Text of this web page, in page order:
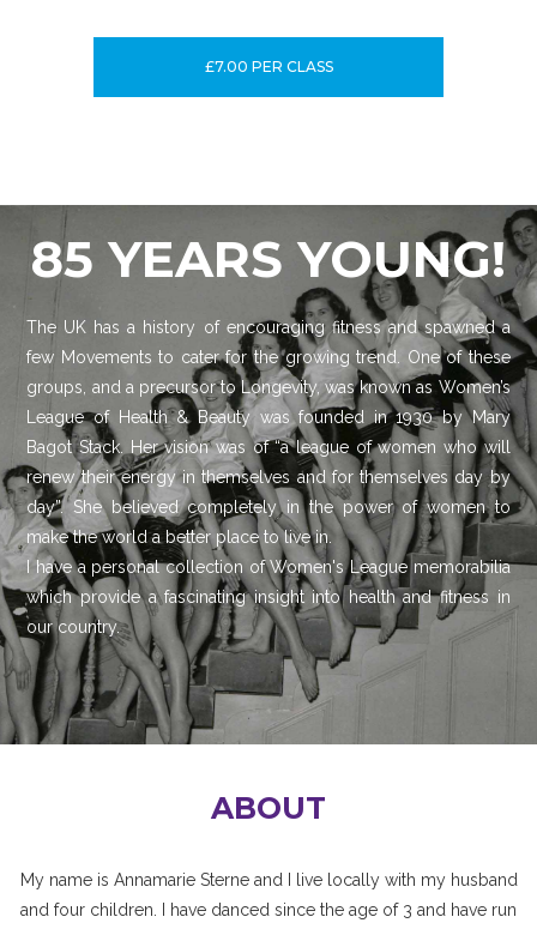
£7.00 PER CLASS
85 YEARS YOUNG!
The UK has a history of encouraging fitness and spawned a
few Movements to cater for the growing trend. One of these
groups, and a precursor to Longevity, was known as Women’s
League of Health & Beauty was founded in 1930 by Mary
Bagot Stack. Her vision was of “a league of women who will
renew their energy in themselves and for themselves day by
day”. She believed completely in the power of women to
make the world a better place to live in.
I have a personal collection of Women's League memorabilia
which provide a fascinating insight into health and fitness in
our country.
ABOUT
My name is Annamarie Sterne and I live locally with my husband
and four children. I have danced since the age of 3 and have run